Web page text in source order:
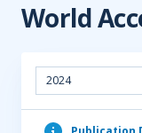
World
2024